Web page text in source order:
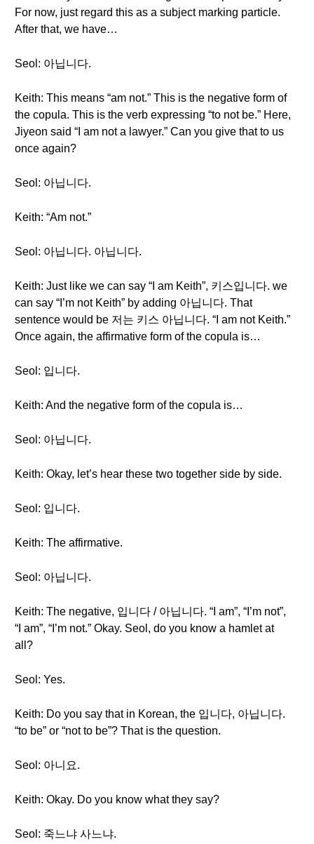
For now, just regard this as a subject marking particle.
After that, we have…
Seol: 아닙니다.
Keith: This means “am not.” This is the negative form of
the copula. This is the verb expressing “to not be.” Here,
Jiyeon said “I am not a lawyer.” Can you give that to us
once again?
Seol: 아닙니다.
Keith: “Am not.”
Seol: 아닙니다. 아닙니다.
Keith: Just like we can say “I am Keith”, 키스입니다. we
can say “I’m not Keith” by adding 아닙니다. That
sentence would be 저는 키스 아닙니다. “I am not Keith.”
Once again, the affirmative form of the copula is…
Seol: 입니다.
Keith: And the negative form of the copula is…
Seol: 아닙니다.
Keith: Okay, let’s hear these two together side by side.
Seol: 입니다.
Keith: The affirmative.
Seol: 아닙니다.
Keith: The negative, 입니다 / 아닙니다. “I am”, “I’m not”,
“I am”, “I’m not.” Okay. Seol, do you know a hamlet at
all?
Seol: Yes.
Keith: Do you say that in Korean, the 입니다, 아닙니다.
“to be” or “not to be”? That is the question.
Seol: 아니요.
Keith: Okay. Do you know what they say?
Seol: 죽느냐 사느냐.